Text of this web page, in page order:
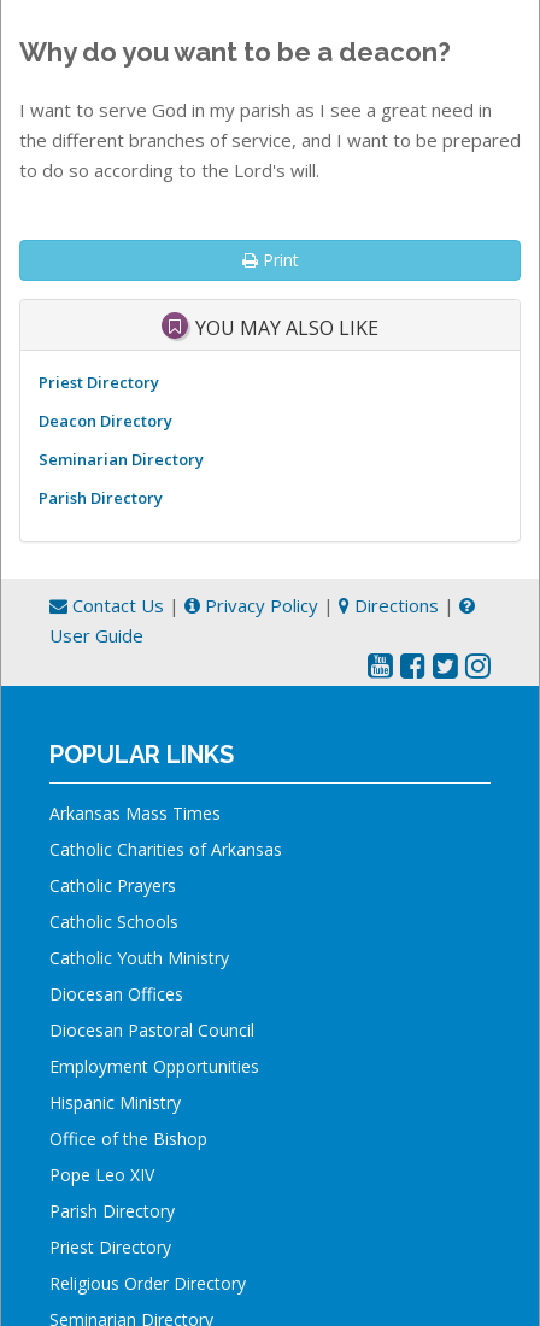
Why do you want to be a deacon?
I want to serve God in my parish as I see a great need in
the different branches of service, and I want to be prepared
to do so according to the Lord's will.
Print
YOU MAY ALSO LIKE
Priest Directory
Deacon Directory
Seminarian Directory
Parish Directory
Contact Us | Privacy Policy | Directions |
User Guide
POPULAR LINKS
Arkansas Mass Times
Catholic Charities of Arkansas
Catholic Prayers
Catholic Schools
Catholic Youth Ministry
Diocesan Offices
Diocesan Pastoral Council
Employment Opportunities
Hispanic Ministry
Office of the Bishop
Pope Leo XIV
Parish Directory
Priest Directory
Religious Order Directory
Seminarian Directory